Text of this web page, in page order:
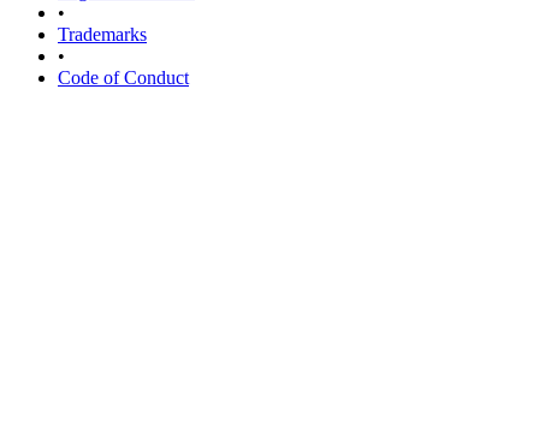
•
Trademarks
•
Code of Conduct